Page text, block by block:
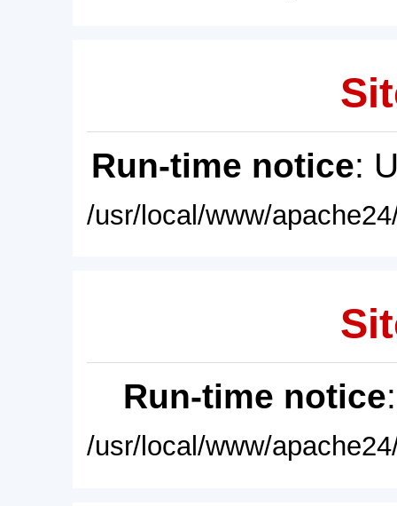
Run-time notice:
/usr/local/www/
Run-time notice
/usr/local/www/